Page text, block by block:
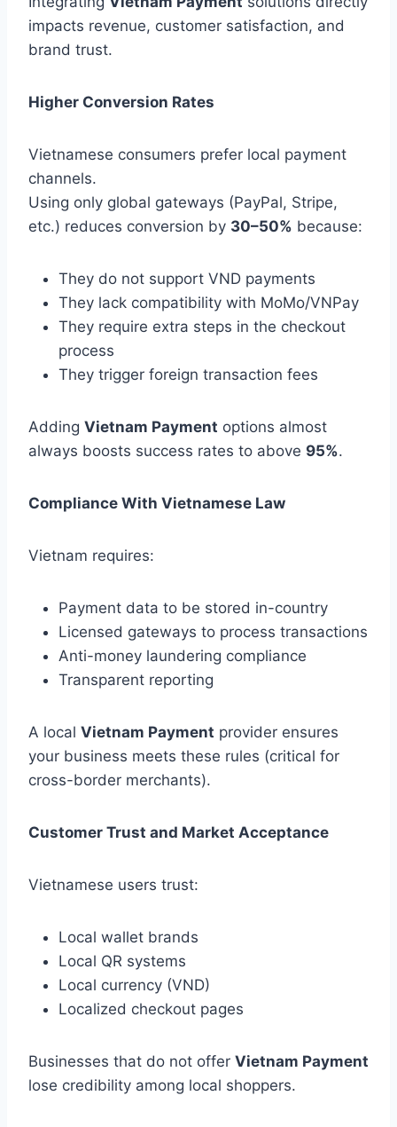
impacts revenue, customer satisfaction, and
brand trust.
Higher Conversion Rates
Vietnamese consumers prefer local payment
channels.
Using only global gateways (PayPal, Stripe,
etc.) reduces conversion by 30–50% because:
They do not support VND payments
They lack compatibility with MoMo/VNPay
They require extra steps in the checkout
process
They trigger foreign transaction fees
Adding Vietnam Payment options almost
always boosts success rates to above 95%.
Compliance With Vietnamese Law
Vietnam requires:
Payment data to be stored in-country
Licensed gateways to process transactions
Anti-money laundering compliance
Transparent reporting
A local Vietnam Payment provider ensures
your business meets these rules (critical for
cross-border merchants).
Customer Trust and Market Acceptance
Vietnamese users trust:
Local wallet brands
Local QR systems
Local currency (VND)
Localized checkout pages
Businesses that do not offer Vietnam Payment
lose credibility among local shoppers.